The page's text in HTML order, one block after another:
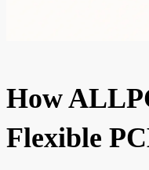
How
Flexible